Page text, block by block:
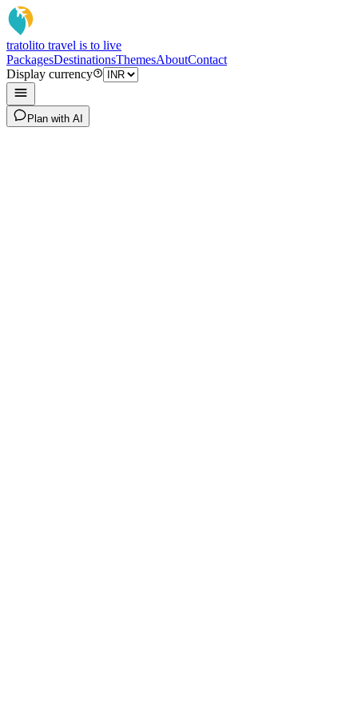
tratolito travel is to live
PackagesDestinationsThemesAboutContact
Display currency
Plan with AI